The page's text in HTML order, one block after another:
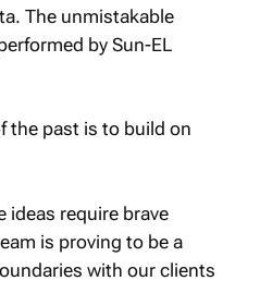
. The unmistakable
by Sun-EL
the past is to build on
ideas require brave
is proving to be a
with our clients